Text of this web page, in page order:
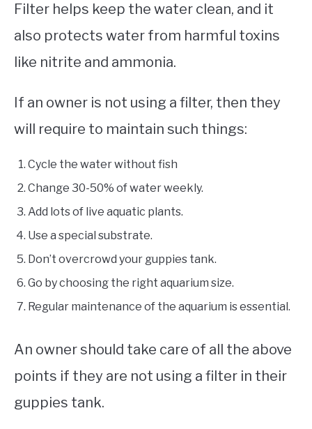
Filter helps keep the water clean, and it
also protects water from harmful toxins
like nitrite and ammonia.
If an owner is not using a filter, then they
will require to maintain such things:
Cycle the water without fish
Change 30-50% of water weekly.
Add lots of live aquatic plants.
Use a special substrate.
Don’t overcrowd your guppies tank.
Go by choosing the right aquarium size.
Regular maintenance of the aquarium is essential.
An owner should take care of all the above
points if they are not using a filter in their
guppies tank.